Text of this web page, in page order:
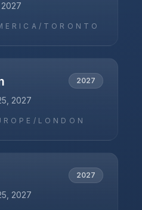
TORONTO
2027
2027
LONDON
2027
2027